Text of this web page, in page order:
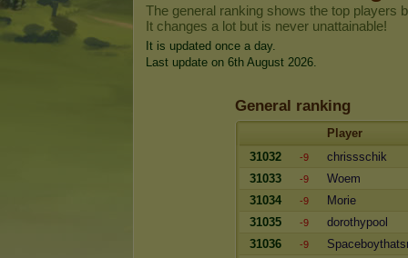
The general ranking shows the top players
It changes a lot but is never unattainable!
It is updated once a day.
Last update on 6th August 2026.
General ranking
Player
31032
-9
chrissschik
31033
-9
Woem
31034
-9
Morie
31035
-9
dorothypool
31036
-9